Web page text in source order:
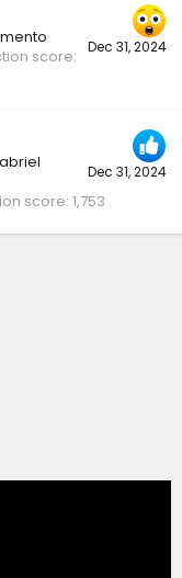
Dec 31, 2024
score
Dec 31, 2024
score 1,753